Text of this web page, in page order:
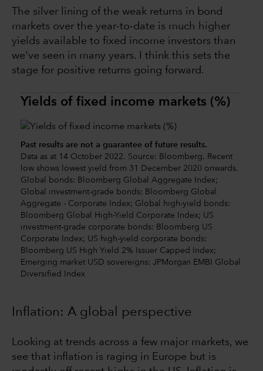
The silver lining of the weak returns in bond
markets over the year-to-date is much higher
yields available to fixed income investors than
we've seen in many years. I think this sets the
stage for positive returns going forward.
Yields of fixed income markets (%)
Past results are not a guarantee of future results.
Data as at 14 October 2022. Source: Bloomberg. Recent
low shows lowest yield from 31 December 2020 onwards.
Global bonds: Bloomberg Global Aggregate Index;
Global investment-grade bonds: Bloomberg Global
Aggregate - Corporate Index; Global high-yield bonds:
Bloomberg Global High-Yield Corporate Index; US
investment-grade corporate bonds: Bloomberg US
Corporate Index; US high-yield corporate bonds:
Bloomberg US High Yield 2% Issuer Capped Index;
Emerging market USD sovereigns: JPMorgan EMBI Global
Diversified Index
Inflation: A global perspective
Looking at trends across a few major markets, we
see that inflation is raging in Europe but is